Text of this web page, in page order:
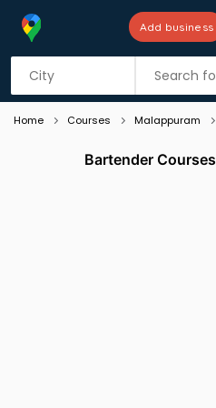
Add business
Listing
Home Courses Malappuram
Bartender